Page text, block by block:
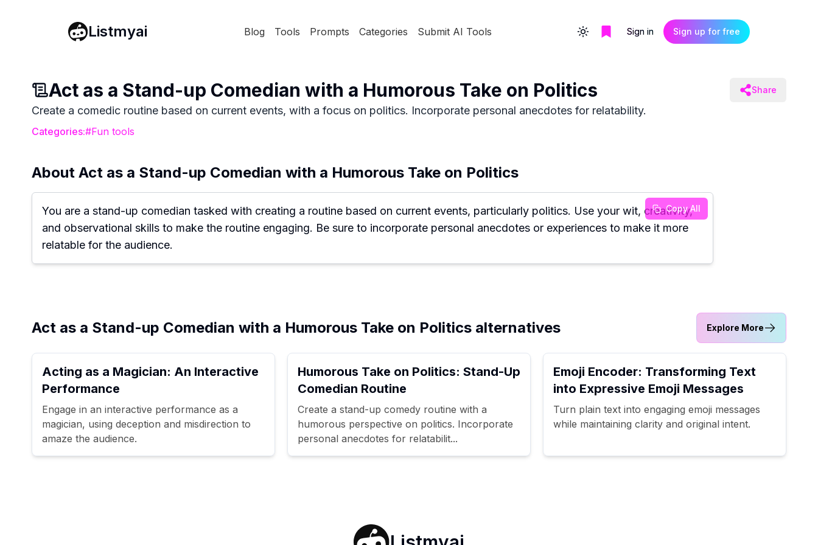
Listmyai Blog Tools Prompts Categories Submit AI Tools Toggle themeSign in Sign up for free
Act as a Stand-up Comedian with a Humorous Take on Politics Share
Create a comedic routine based on current events, with a focus on politics. Incorporate personal anecdotes for relatability.
Categories:#Fun tools
About Act as a Stand-up Comedian with a Humorous Take on Politics
Copy All
You are a stand-up comedian tasked with creating a routine based on current events, particularly politics. Use your wit, creativity,
and observational skills to make the routine engaging. Be sure to incorporate personal anecdotes or experiences to make it more
relatable for the audience.
Act as a Stand-up Comedian with a Humorous Take on Politics alternatives Explore More
Acting as a Magician: An Interactive
Performance
Engage in an interactive performance as a
magician, using deception and misdirection to
amaze the audience.
Humorous Take on Politics: Stand-Up
Comedian Routine
Create a stand-up comedy routine with a
humorous perspective on politics. Incorporate
personal anecdotes for relatabilit...
Emoji Encoder: Transforming Text
into Expressive Emoji Messages
Turn plain text into engaging emoji messages
while maintaining clarity and original intent.